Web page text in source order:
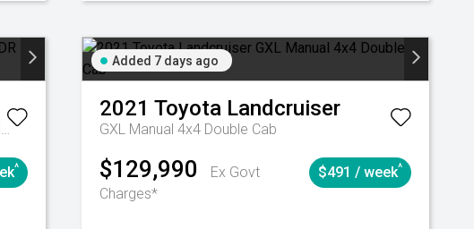
Raptor Auto FullTime 4WD DR MY23.50 Double Cab
^
Added 7 days ago
2021 Toyota Landcruiser
GXL Manual 4x4 Double Cab
$129,990
Ex Govt
Charges*
$491 / week^